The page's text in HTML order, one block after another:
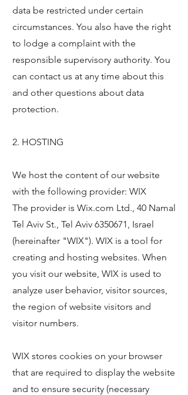
data be restricted under certain
circumstances. You also have the right
to lodge a complaint with the
responsible supervisory authority. You
can contact us at any time about this
and other questions about data
protection.
2. HOSTING
We host the content of our website
with the following provider: WIX
The provider is Wix.com Ltd., 40 Namal
Tel Aviv St., Tel Aviv 6350671, Israel
(hereinafter "WIX"). WIX is a tool for
creating and hosting websites. When
you visit our website, WIX is used to
analyze user behavior, visitor sources,
the region of website visitors and
visitor numbers.
WIX stores cookies on your browser
that are required to display the website
and to ensure security (necessary